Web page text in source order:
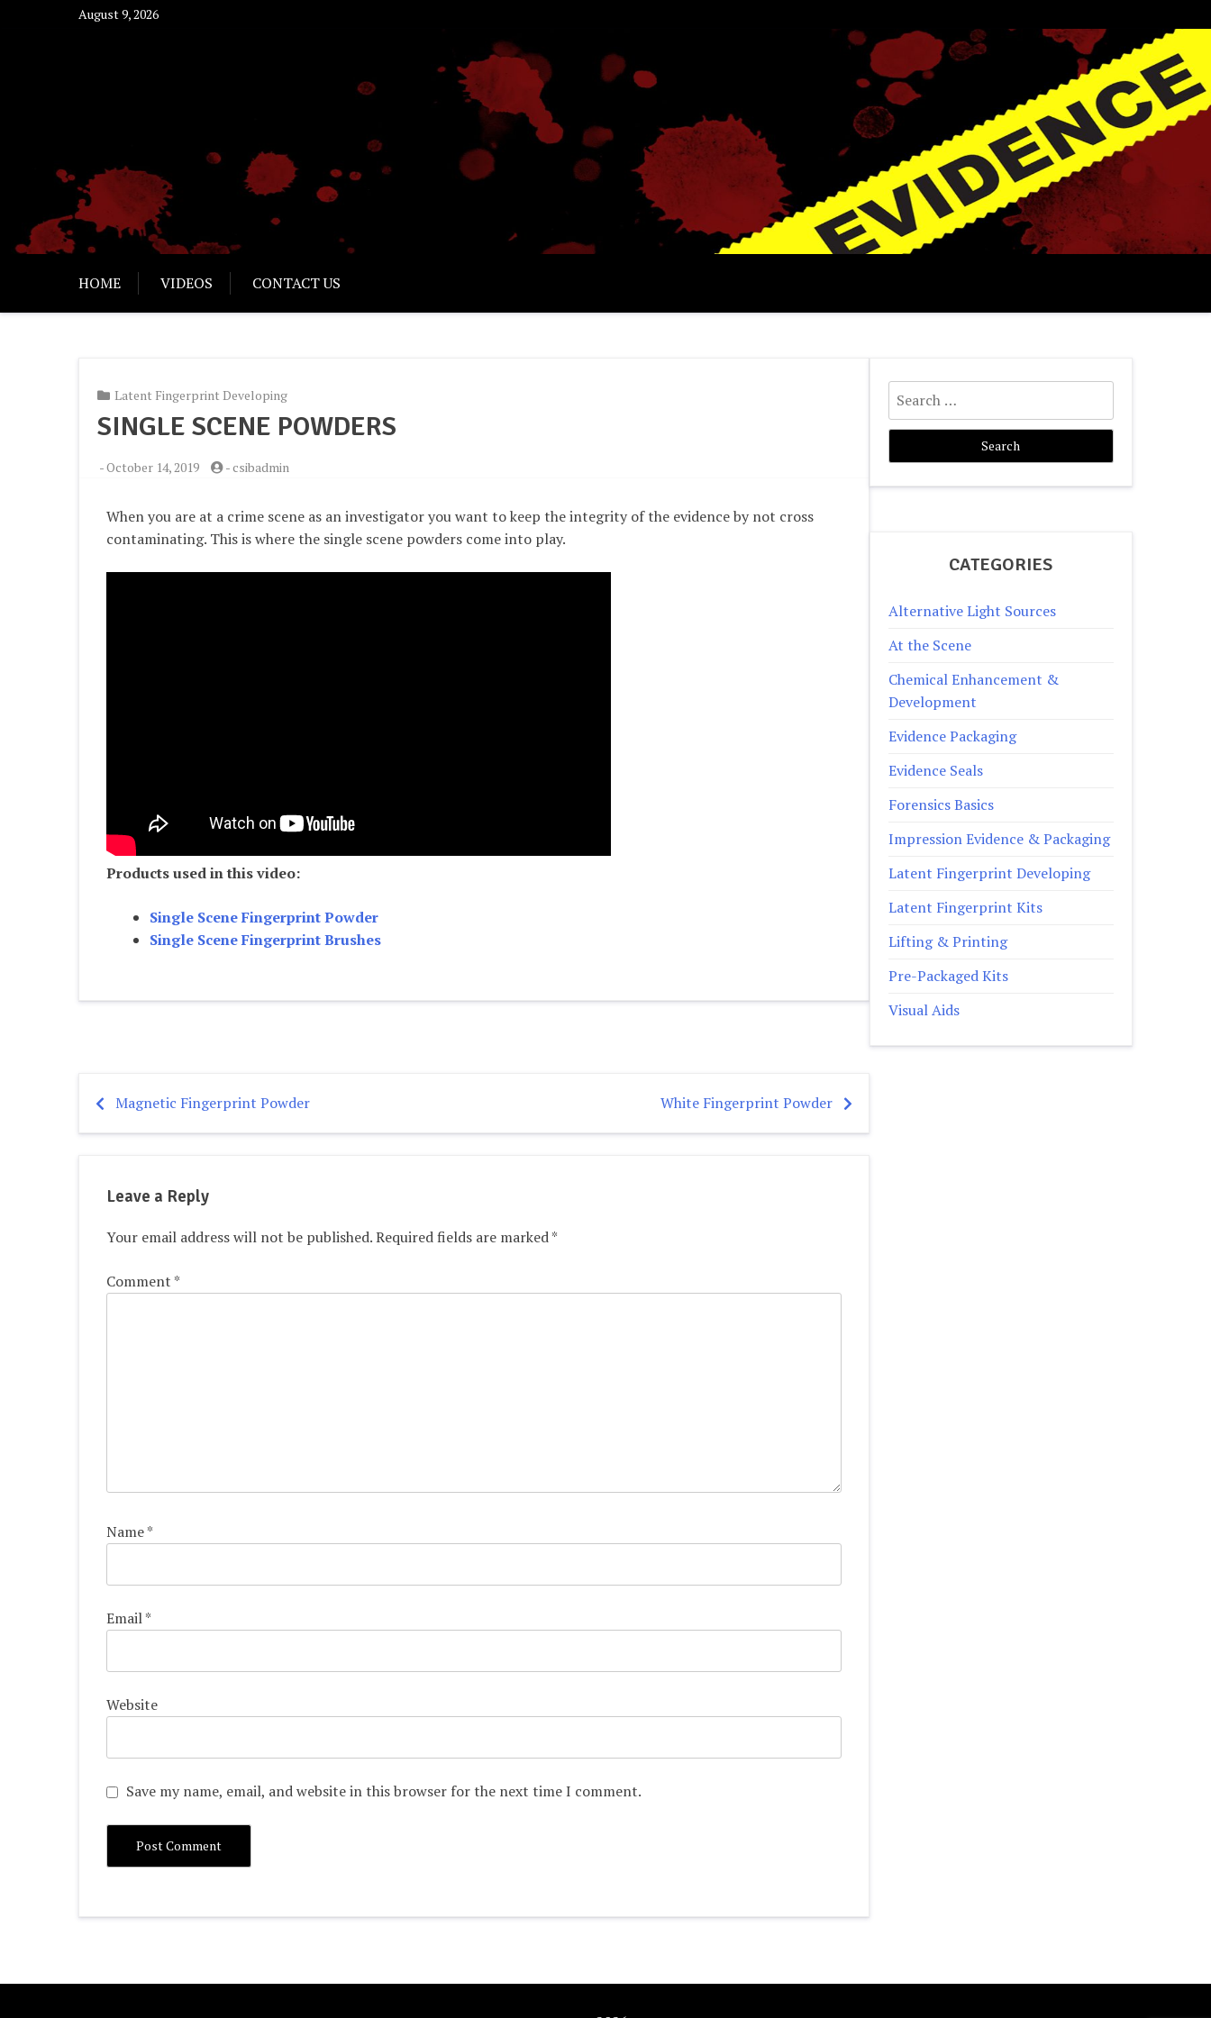
August 9, 2026
HOME VIDEOS CONTACT US
Latent Fingerprint Developing
SINGLE SCENE POWDERS
-October 14, 2019 -csibadmin
When you are at a crime scene as an investigator you want to keep the integrity of the evidence by not cross
contaminating. This is where the single scene powders come into play.
Products used in this video:
Single Scene Fingerprint Powder
Single Scene Fingerprint Brushes
Post
Magnetic Fingerprint Powder White Fingerprint Powder
Leave a Reply
Your email address will not be published.Required fields are marked*
Comment *
Name*
Email*
Website
Save my name, email, and website in this browser for the next time I comment.
Search
for:
CATEGORIES
Alternative Light Sources
At the Scene
Chemical Enhancement &
Development
Evidence Packaging
Evidence Seals
Forensics Basics
Impression Evidence & Packaging
Latent Fingerprint Developing
Latent Fingerprint Kits
Lifting & Printing
Pre-Packaged Kits
Visual Aids